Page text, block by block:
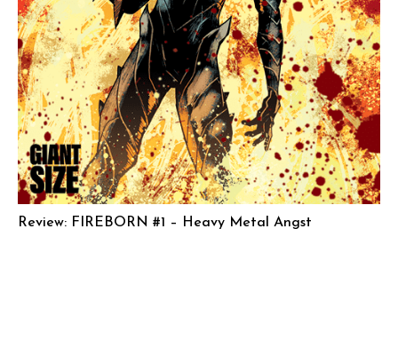
Review: FIREBORN #1 – Heavy Metal Angst